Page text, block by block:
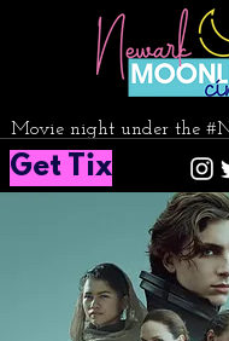
Movie night under the
Get Tix